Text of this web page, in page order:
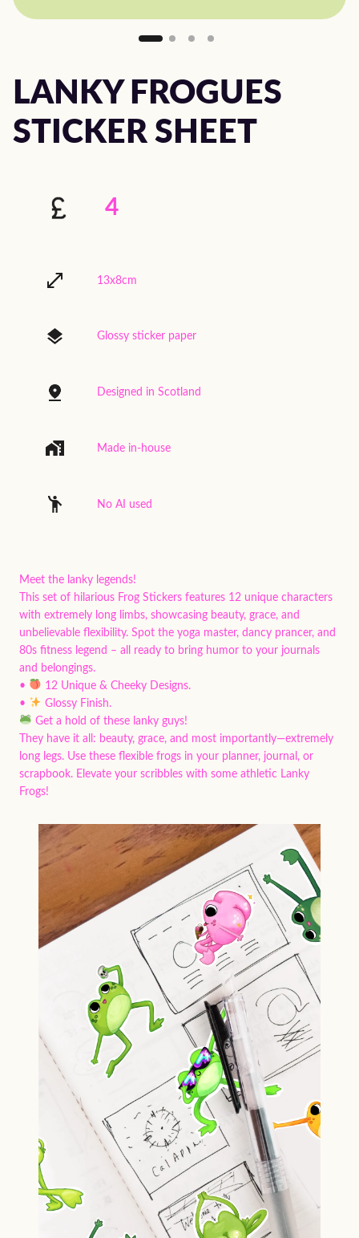
LANKY FROGUES
STICKER SHEET
4
13x8cm
Glossy sticker paper
Designed in Scotland
Made in-house
No AI used
Meet the lanky legends!
This set of hilarious Frog Stickers features 12 unique characters
with extremely long limbs, showcasing beauty, grace, and
unbelievable flexibility. Spot the yoga master, dancy prancer, and
80s fitness legend – all ready to bring humor to your journals
and belongings.
•
12 Unique & Cheeky Designs.
•
Glossy Finish.
Get a hold of these lanky guys!
They have it all: beauty, grace, and most importantly—extremely
long legs. Use these flexible frogs in your planner, journal, or
scrapbook. Elevate your scribbles with some athletic Lanky
Frogs!